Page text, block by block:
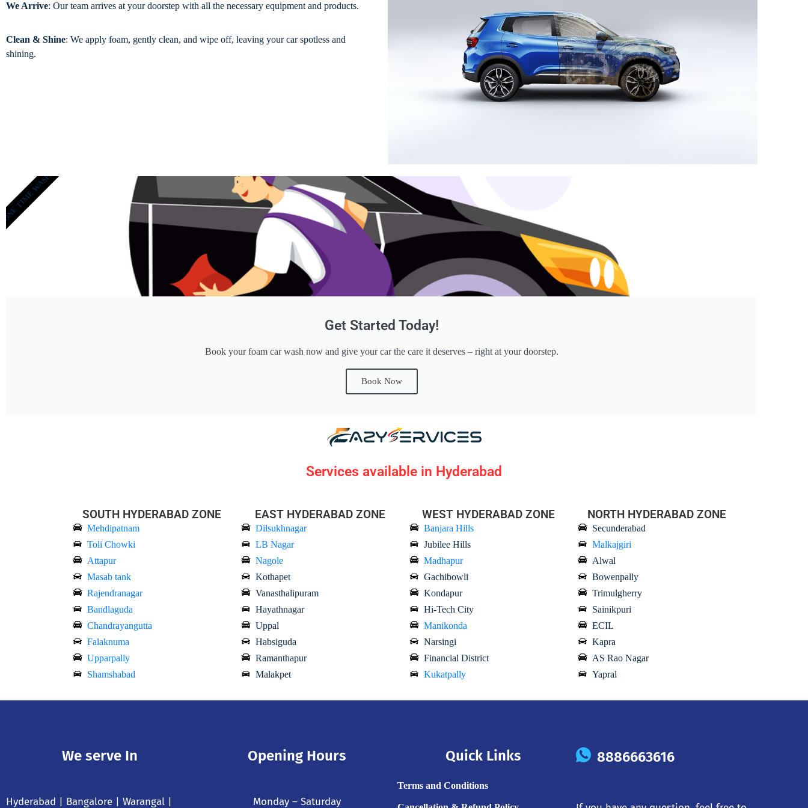
We Arrive: Our team arrives at your doorstep with all the necessary equipment and products.
Clean & Shine: We apply foam, gently clean, and wipe off, leaving your car spotless and
shining.
Get Started Today!
Book your foam car wash now and give your car the care it deserves – right at your doorstep.
Book Now
ONE TIME WASH
Services available in Hyderabad
SOUTH HYDERABAD ZONE
Mehdipatnam
Toli Chowki
Attapur
Masab tank
Rajendranagar
Bandlaguda
Chandrayangutta
Falaknuma
Upparpally
Shamshabad
EAST HYDERABAD ZONE
Dilsukhnagar
LB Nagar
Nagole
Kothapet
Vanasthalipuram
Hayathnagar
Uppal
Habsiguda
Ramanthapur
Malakpet
WEST HYDERABAD ZONE
Banjara Hills
Jubilee Hills
Madhapur
Gachibowli
Kondapur
Hi-Tech City
Manikonda
Narsingi
Financial District
Kukatpally
NORTH HYDERABAD ZONE
Secunderabad
Malkajgiri
Alwal
Bowenpally
Trimulgherry
Sainikpuri
ECIL
Kapra
AS Rao Nagar
Yapral
We serve In
Hyderabad | Bangalore | Warangal |
Opening Hours
Monday – Saturday
Quick Links
Terms and Conditions
8886663616